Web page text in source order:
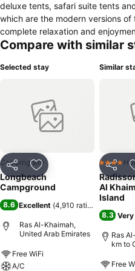
deluxe tents, safari suite tents
which are the modern versions
complete relaxation and enjoyment. A long table breakfast with
cooking stations, grilled dishes
movies, hang around the bon fire
pathways, changing rooms,
available for everyone. In
games to fulfill the camping experience. You no longer
everything you need for camping is provided.
and be close to nature at the
Compare with similar
Selected stay
Share Add to favorites
Camping site
Longbeach
Campground
8.6 Excellent (4,910 ratings
Ras Al-Khaimah,
United Arab Emirates
Free WiFi
A/C
Similar
Share
4 Stars
Al
Island
8.3
Ras
km to
Free